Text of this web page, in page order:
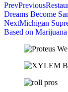
PrevPrevious
Dreams Become
NextMichigan
Based on